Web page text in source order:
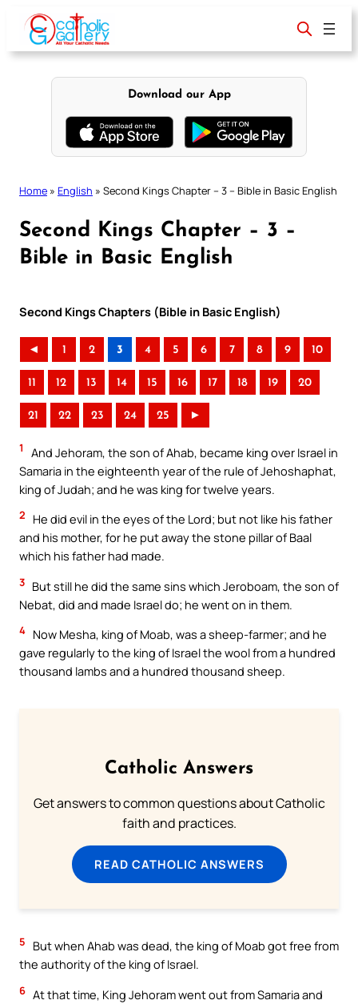
content
Download our App
Home » English » Second Kings Chapter – 3 – Bible in Basic English
Second Kings Chapter – 3 –
Bible in Basic English
Second Kings Chapters (Bible in Basic English)
◄ 1 2 3 4 5 6 7 8 9 10
11 12 13 14 15 16 17 18 19 20
21 22 23 24 25 ►
1
And Jehoram, the son of Ahab, became king over Israel in
Samaria in the eighteenth year of the rule of Jehoshaphat,
king of Judah; and he was king for twelve years.
2
He did evil in the eyes of the Lord; but not like his father
and his mother, for he put away the stone pillar of Baal
which his father had made.
3 But still he did the same sins which Jeroboam, the son of
Nebat, did and made Israel do; he went on in them.
4 Now Mesha, king of Moab, was a sheep-farmer; and he
gave regularly to the king of Israel the wool from a hundred
thousand lambs and a hundred thousand sheep.
Catholic Answers
Get answers to common questions about Catholic
faith and practices.
READ CATHOLIC ANSWERS
5
But when Ahab was dead, the king of Moab got free from
the authority of the king of Israel.
6 At that time, King Jehoram went out from Samaria and